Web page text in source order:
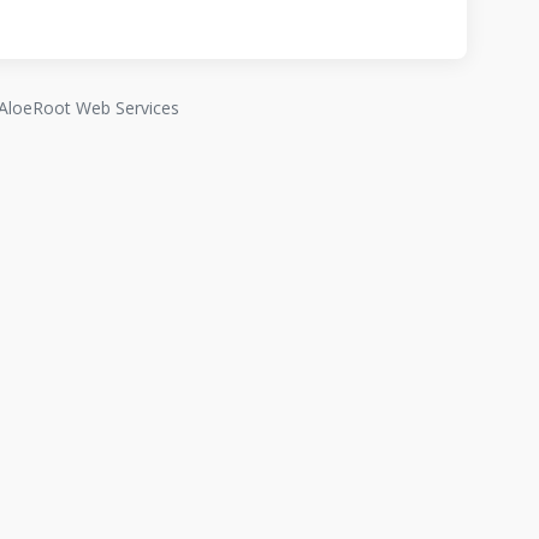
Web Services